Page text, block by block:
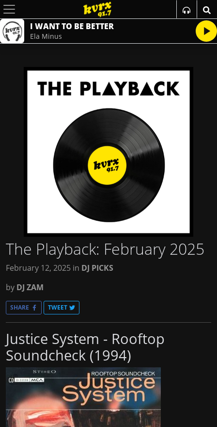
I WANT TO BE BETTER
Ela Minus
The Playback: February 2025
February 12, 2025 in DJ PICKS
by DJ ZAM
SHARE TWEET
Justice System - Rooftop
Soundcheck (1994)